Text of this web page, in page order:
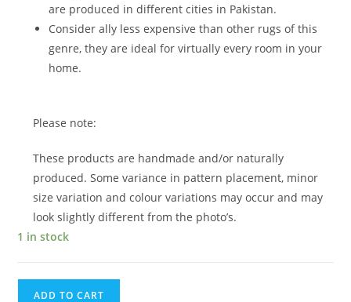
are produced in different cities in Pakistan.
Consider ally less expensive than other rugs of this
genre, they are ideal for virtually every room in your
home.
Please note:
These products are handmade and/or naturally
produced. Some variance in pattern placement, minor
size variation and colour variations may occur and may
look slightly different from the photo’s.
1 in stock
ADD TO CART